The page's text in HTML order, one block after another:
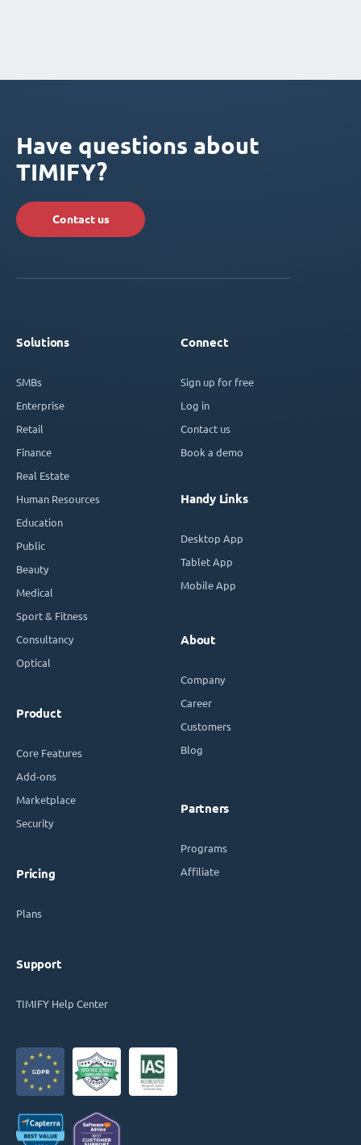
Have questions about
TIMIFY?
Contact us
Solutions
SMBs
Enterprise
Retail
Finance
Real Estate
Human Resources
Education
Public
Beauty
Medical
Sport & Fitness
Consultancy
Optical
Product
Core Features
Add-ons
Marketplace
Security
Pricing
Plans
Support
TIMIFY Help Center
Connect
Sign up for free
Log in
Contact us
Book a demo
Handy Links
Desktop App
Tablet App
Mobile App
About
Company
Career
Customers
Blog
Partners
Programs
Affiliate